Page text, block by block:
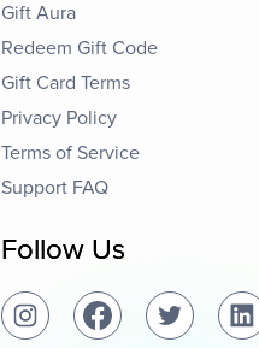
Gift Aura
Redeem Gift Code
Gift Card Terms
Privacy Policy
Terms of Service
Support FAQ
Follow Us